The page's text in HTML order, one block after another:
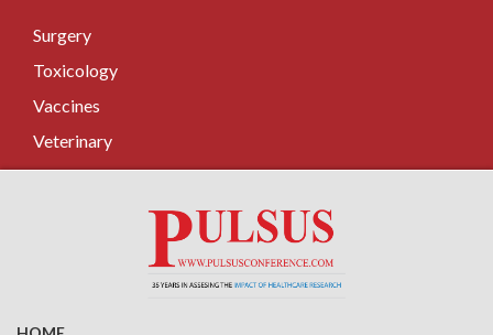
Surgery
Toxicology
Vaccines
Veterinary